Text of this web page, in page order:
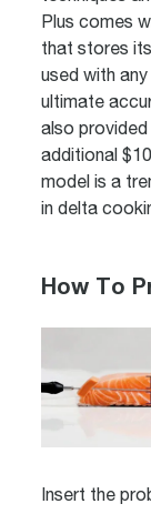
Plus comes
that stores
used with
ultimate
also
additional
model is a
in delta
How To
Insert the